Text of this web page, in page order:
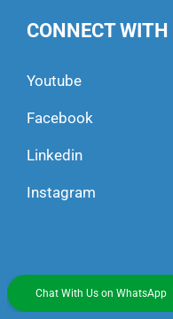
Chat With Us on WhatsApp
CONNECT WITH
Youtube
Facebook
Linkedin
Instagram